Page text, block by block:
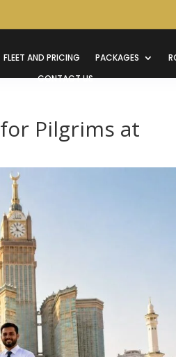
FLEET AND PRICING PACKAGES
CONTACT US
Pilgrims at